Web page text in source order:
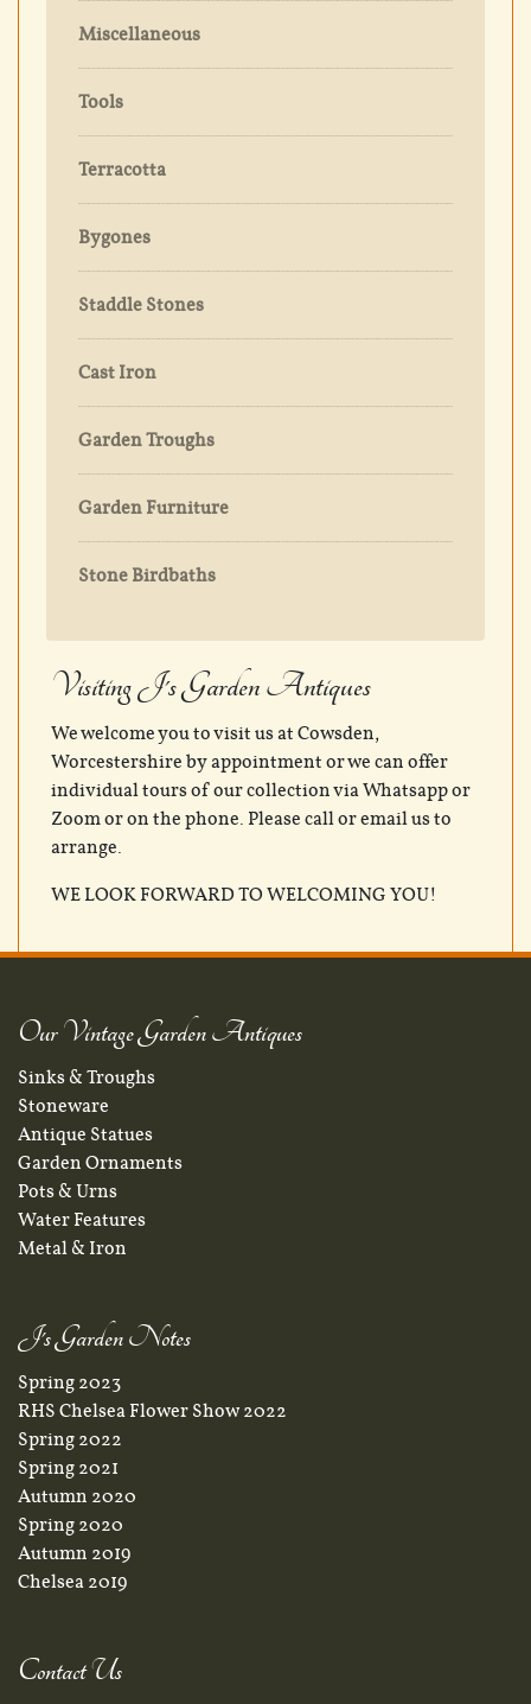
Miscellaneous
Tools
Terracotta
Bygones
Staddle Stones
Cast Iron
Garden Troughs
Garden Furniture
Stone Birdbaths
Visiting J's Garden Antiques
We welcome you to visit us at Cowsden,
Worcestershire by appointment or we can offer
individual tours of our collection via Whatsapp or
Zoom or on the phone. Please call or email us to
arrange.
WE LOOK FORWARD TO WELCOMING YOU!
Our Vintage Garden Antiques
Sinks & Troughs
Stoneware
Antique Statues
Garden Ornaments
Pots & Urns
Water Features
Metal & Iron
J's Garden Notes
Spring 2023
RHS Chelsea Flower Show 2022
Spring 2022
Spring 2021
Autumn 2020
Spring 2020
Autumn 2019
Chelsea 2019
Contact Us